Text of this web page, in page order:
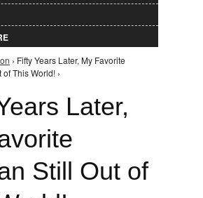
› Fifty Years Later, My Favorite
This World! ›
Later,
Still Out of